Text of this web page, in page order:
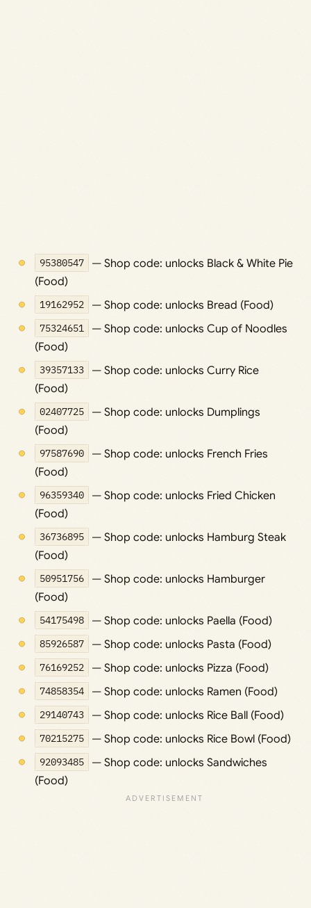
95380547
— Shop code: unlocks Black & White Pie
(Food)
19162952 — Shop code: unlocks Bread (Food)
75324651
— Shop code: unlocks Cup of Noodles
(Food)
39357133
— Shop code: unlocks Curry Rice
(Food)
02407725
— Shop code: unlocks Dumplings
(Food)
97587690
— Shop code: unlocks French Fries
(Food)
96359340
— Shop code: unlocks Fried Chicken
(Food)
36736895
— Shop code: unlocks Hamburg Steak
(Food)
50951756
— Shop code: unlocks Hamburger
(Food)
54175498 — Shop code: unlocks Paella (Food)
85926587 — Shop code: unlocks Pasta (Food)
76169252 — Shop code: unlocks Pizza (Food)
74858354 — Shop code: unlocks Ramen (Food)
29140743 — Shop code: unlocks Rice Ball (Food)
70215275 — Shop code: unlocks Rice Bowl (Food)
92093485
— Shop code: unlocks Sandwiches
(Food)